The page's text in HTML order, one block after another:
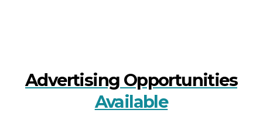
Advertising Opportunities
Available